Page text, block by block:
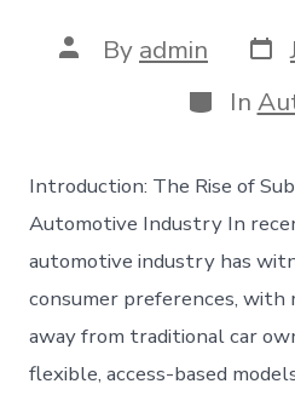
Post
author
By admin Post
In
Introduction: The Rise of
Automotive Industry In
automotive industry has
consumer preferences, with
away from traditional car
flexible, access-based